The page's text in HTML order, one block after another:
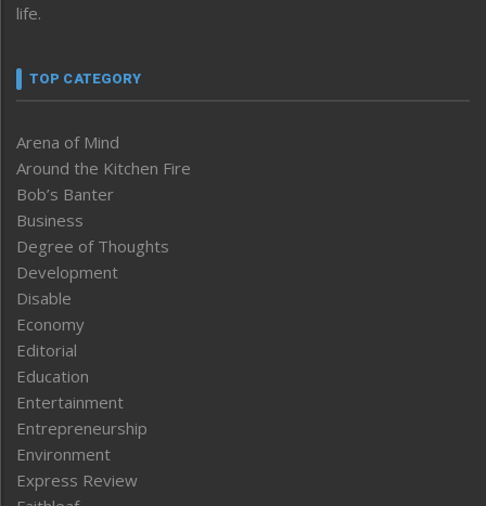
life.
TOP CATEGORY
Arena of Mind
Around the Kitchen Fire
Bob’s Banter
Business
Degree of Thoughts
Development
Disable
Economy
Editorial
Education
Entertainment
Entrepreneurship
Environment
Express Review